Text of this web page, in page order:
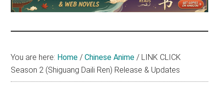
Alexius
Yu
about
You are here: Home / Chinese Anime / LINK CLICK
Season 2 (Shiguang Daili Ren) Release & Updates